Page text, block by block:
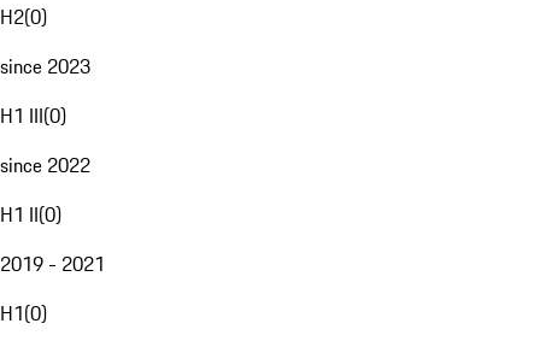
H2(0)
since 2023
H1 III(0)
since 2022
H1 II(0)
2019 - 2021
H1(0)